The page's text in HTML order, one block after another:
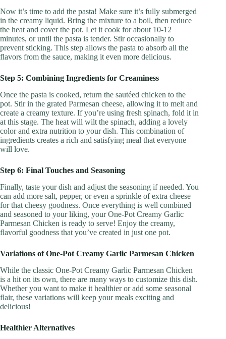
Now it’s time to add the pasta! Make sure it’s fully submerged
in the creamy liquid. Bring the mixture to a boil, then reduce
the heat and cover the pot. Let it cook for about 10-12
minutes, or until the pasta is tender. Stir occasionally to
prevent sticking. This step allows the pasta to absorb all the
flavors from the sauce, making it even more delicious.
Step 5: Combining Ingredients for Creaminess
Once the pasta is cooked, return the sautéed chicken to the
pot. Stir in the grated Parmesan cheese, allowing it to melt and
create a creamy texture. If you’re using fresh spinach, fold it in
at this stage. The heat will wilt the spinach, adding a lovely
color and extra nutrition to your dish. This combination of
ingredients creates a rich and satisfying meal that everyone
will love.
Step 6: Final Touches and Seasoning
Finally, taste your dish and adjust the seasoning if needed. You
can add more salt, pepper, or even a sprinkle of extra cheese
for that cheesy goodness. Once everything is well combined
and seasoned to your liking, your One-Pot Creamy Garlic
Parmesan Chicken is ready to serve! Enjoy the creamy,
flavorful goodness that you’ve created in just one pot.
Variations of One-Pot Creamy Garlic Parmesan Chicken
While the classic One-Pot Creamy Garlic Parmesan Chicken
is a hit on its own, there are many ways to customize this dish.
Whether you want to make it healthier or add some seasonal
flair, these variations will keep your meals exciting and
delicious!
Healthier Alternatives